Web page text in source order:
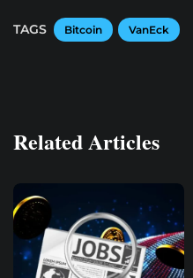
TAGS Bitcoin VanEck
Related Articles